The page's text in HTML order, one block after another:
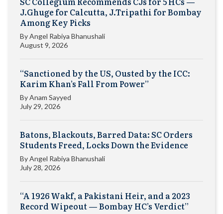
J.Ghuge for Calcutta, J.Tripathi for Bombay
Among Key Picks
ByAngel Rabiya Bhanushali
August 9, 2026
“Sanctioned by the US, Ousted by the ICC:
Karim Khan’s Fall From Power”
ByAnam Sayyed
July 29, 2026
Batons, Blackouts, Barred Data: SC Orders
Students Freed, Locks Down the Evidence
ByAngel Rabiya Bhanushali
July 28, 2026
“A 1926 Wakf, a Pakistani Heir, and a 2023
Record Wipeout — Bombay HC’s Verdict”